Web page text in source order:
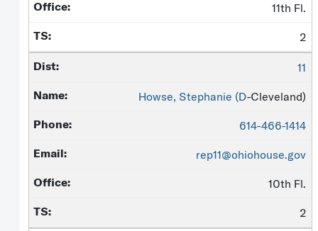
11th Fl.
2
11
Howse, Stephanie (D-Cleveland)
614-466-1414
rep11@ohiohouse.gov
10th Fl.
2